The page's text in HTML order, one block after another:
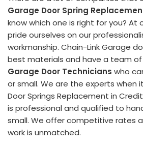
Garage Door Spring
know which one is right for you? At
pride ourselves on our
workmanship. Chain-Link Garage
best materials and have a team of
Garage Door Technicians who
or small. We are the experts when
Door Springs Replacement in
is professional and qualified to
small. We offer competitive rates
work is unmatched.